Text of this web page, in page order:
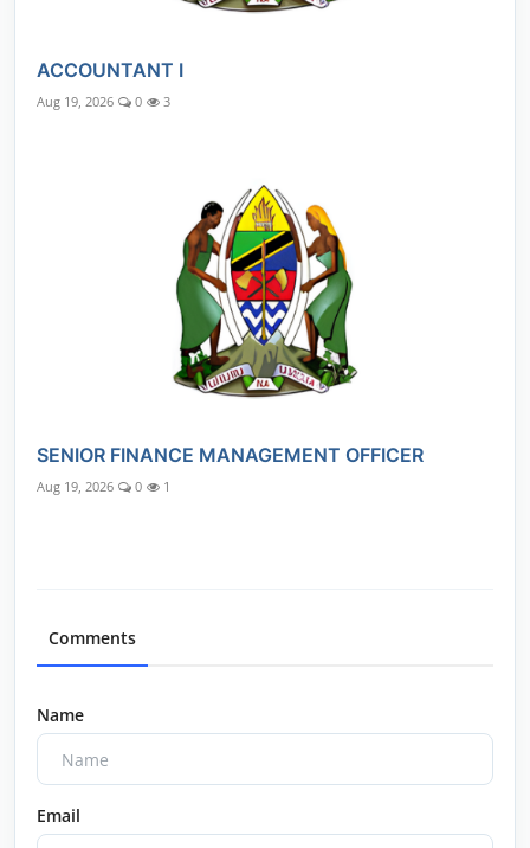
ACCOUNTANT I
Aug 19, 2026 0 3
SENIOR FINANCE MANAGEMENT OFFICER
Aug 19, 2026 0 1
Comments
Name
Email